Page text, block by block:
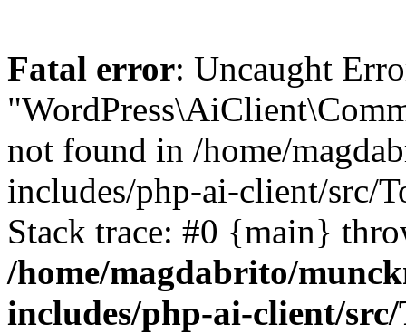
Fatal error: Uncaught
not found in /home/
includes/php-ai-client/src/
Stack trace: #0 {main}
/home/magdabrito/
includes/php-ai-client/